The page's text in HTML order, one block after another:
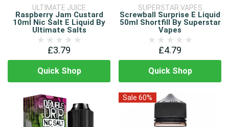
ULTIMATE JUICE
Raspberry Jam Custard
10ml Nic Salt E Liquid By
Ultimate Salts
£3.79
Quick Shop
SUPERSTAR VAPES
Screwball Surprise E Liquid
50ml Shortfill By Superstar
Vapes
£4.79
Quick Shop
Sale 60%